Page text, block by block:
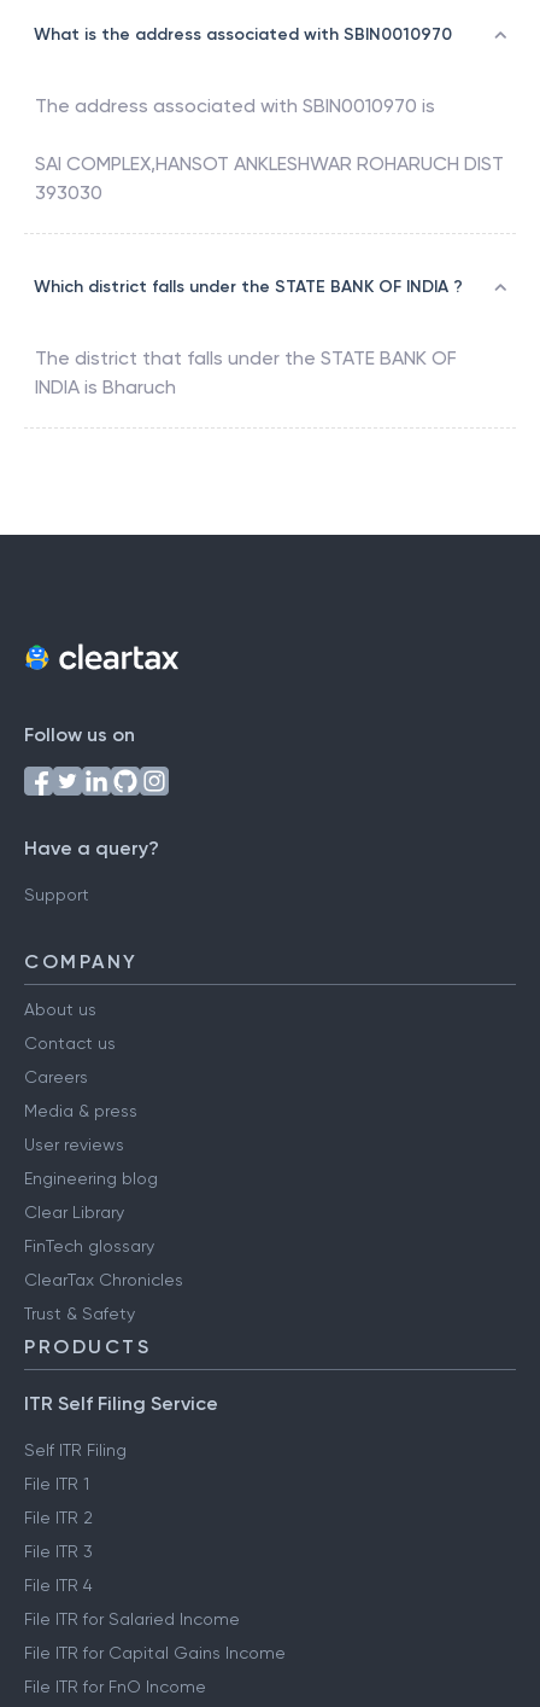
What is the address associated with SBIN0010970
The address associated with SBIN0010970 is
SAI COMPLEX,HANSOT ANKLESHWAR ROHARUCH DIST
393030
Which district falls under the STATE BANK OF INDIA ?
The district that falls under the STATE BANK OF
INDIA is Bharuch
Follow us on
Have a query?
Support
COMPANY
About us
Contact us
Careers
Media & press
User reviews
Engineering blog
Clear Library
FinTech glossary
ClearTax Chronicles
Trust & Safety
PRODUCTS
ITR Self Filing Service
Self ITR Filing
File ITR 1
File ITR 2
File ITR 3
File ITR 4
File ITR for Salaried Income
File ITR for Capital Gains Income
File ITR for FnO Income